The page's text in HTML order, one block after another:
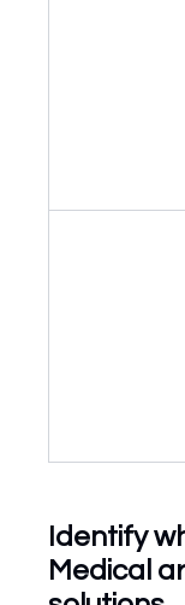
Identify
Medical